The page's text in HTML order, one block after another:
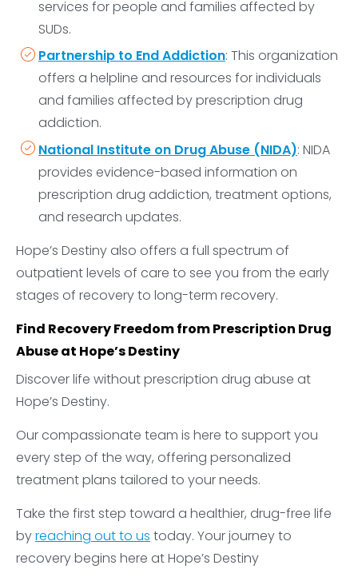
services for people and families affected by
SUDs.
Partnership to End Addiction: This organization
offers a helpline and resources for individuals
and families affected by prescription drug
addiction.
National Institute on Drug Abuse (NIDA): NIDA
provides evidence-based information on
prescription drug addiction, treatment options,
and research updates.
Hope’s Destiny also offers a full spectrum of
outpatient levels of care to see you from the early
stages of recovery to long-term recovery.
Find Recovery Freedom from Prescription Drug
Abuse at Hope’s Destiny
Discover life without prescription drug abuse at
Hope’s Destiny.
Our compassionate team is here to support you
every step of the way, offering personalized
treatment plans tailored to your needs.
Take the first step toward a healthier, drug-free life
byreaching out to us today. Your journey to
recovery begins here at Hope’s Destiny